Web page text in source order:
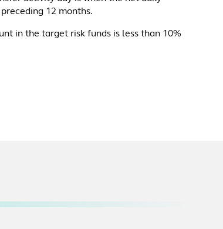
12 months.
in the target risk funds is less than 10%